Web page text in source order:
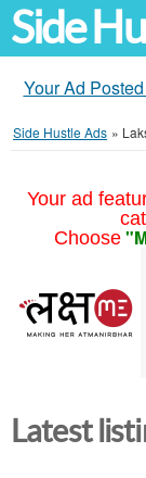
Side
Your Ad
Side Hustle Ads »
Your ad
Choose
Latest